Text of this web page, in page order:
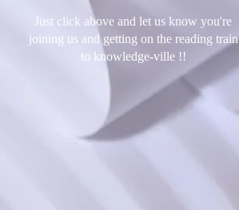
Just click above and let us know you're
joining us and getting on the reading train
to knowledge-ville !!